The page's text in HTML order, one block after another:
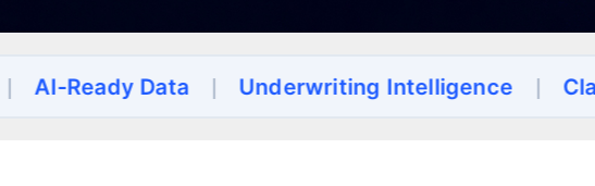
Data | Underwriting Intelligence | Claims